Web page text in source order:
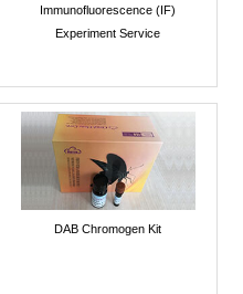
Immunofluorescence (IF)
Experiment Service
DAB Chromogen Kit